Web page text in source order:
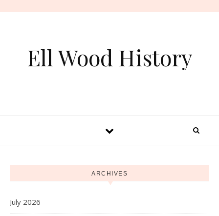
Ell Wood History
ARCHIVES
July 2026